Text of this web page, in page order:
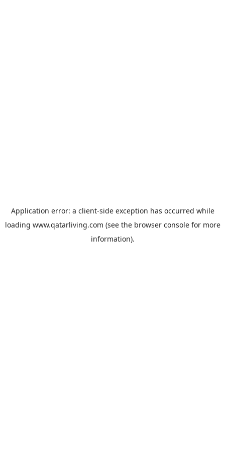
Application error: a client-side exception has occurred while
loading www.qatarliving.com (see the browser consolefor more
information).